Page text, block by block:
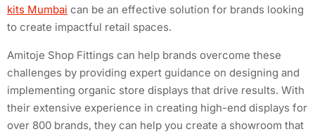
kits Mumbai can be an effective solution for brands looking
to create impactful retail spaces.
Amitoje Shop Fittings can help brands overcome these
challenges by providing expert guidance on designing and
implementing organic store displays that drive results. With
their extensive experience in creating high-end displays for
over 800 brands, they can help you create a showroom that